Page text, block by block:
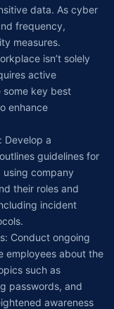
data. As cyber
frequency,
measures.
isn’t solely
active
some key best
enhance
Develop a
guidelines for
company
their roles and
incident
Conduct ongoing
employees about the
such as
passwords, and
awareness